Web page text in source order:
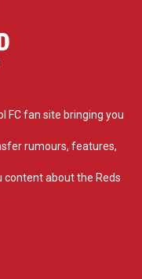
FC fan site bringing you
rumours, features,
content about the Reds